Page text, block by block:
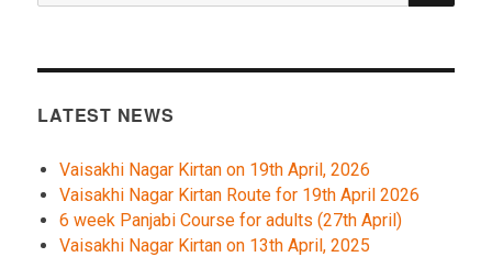
LATEST NEWS
Vaisakhi Nagar Kirtan on 19th April, 2026
Vaisakhi Nagar Kirtan Route for 19th April 2026
6 week Panjabi Course for adults (27th April)
Vaisakhi Nagar Kirtan on 13th April, 2025